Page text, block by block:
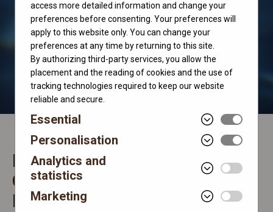
Rolex Deepsea and Deepsea
Challenge
Extreme divers’ watches
access more detailed information and change your
preferences before consenting. Your preferences will
apply to this website only. You can change your
preferences at any time by returning to this site.
By authorizing third-party services, you allow the
placement and the reading of cookies and the use of
tracking technologies required to keep our website
reliable and secure.
Essential
Personalisation
Analytics and
statistics
Marketing